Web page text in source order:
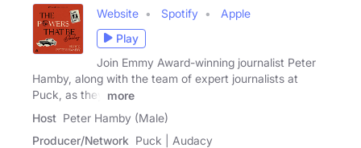
Website Spotify
Apple
Play
Join Emmy Award-winning journalist Peter
Hamby, along with the team of expert journalists at
Puck, as they
more
Host Peter Hamby (Male)
Producer/Network Puck | Audacy